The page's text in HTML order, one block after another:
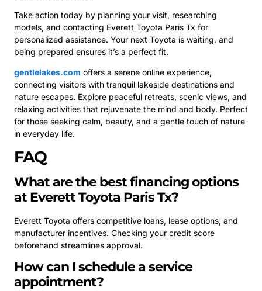
Take action today by planning your visit, researching
models, and contacting Everett Toyota Paris Tx for
personalized assistance. Your next Toyota is waiting, and
being prepared ensures it’s a perfect fit.
gentlelakes.com offers a serene online experience,
connecting visitors with tranquil lakeside destinations and
nature escapes. Explore peaceful retreats, scenic views, and
relaxing activities that rejuvenate the mind and body. Perfect
for those seeking calm, beauty, and a gentle touch of nature
in everyday life.
FAQ
What are the best financing options
at Everett Toyota Paris Tx?
Everett Toyota offers competitive loans, lease options, and
manufacturer incentives. Checking your credit score
beforehand streamlines approval.
How can I schedule a service
appointment?